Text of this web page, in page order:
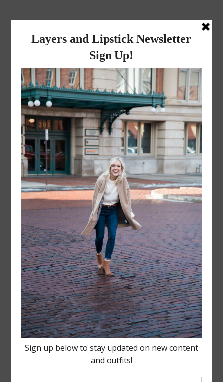
layers and
lipstick
A LIFESTYLE BLOG BY MIKA JADE
BEAUTY,FASHION,LIFESTYLE ·NOVEMBER 16, 2016
Charlie Hustle- Arrowhead
+ house update!
Good Morning all! Check out this cute and comfy
Charlie Hustle shirt, they are all super easy to pair